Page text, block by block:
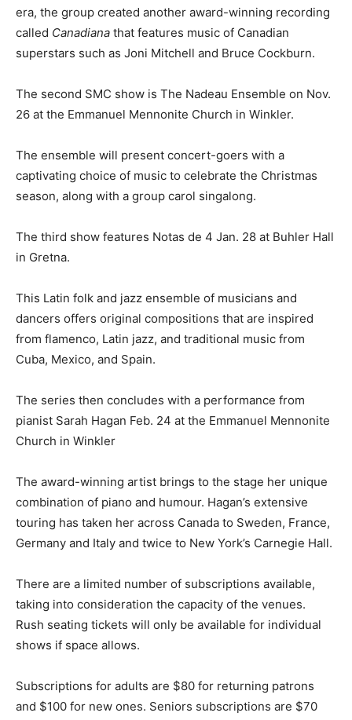
era, the group created another award-winning recording
called Canadiana that features music of Canadian
superstars such as Joni Mitchell and Bruce Cockburn.
The second SMC show is The Nadeau Ensemble on Nov.
26 at the Emmanuel Mennonite Church in Winkler.
The ensemble will present concert-goers with a
captivating choice of music to celebrate the Christmas
season, along with a group carol singalong.
The third show features Notas de 4 Jan. 28 at Buhler Hall
in Gretna.
This Latin folk and jazz ensemble of musicians and
dancers offers original compositions that are inspired
from flamenco, Latin jazz, and traditional music from
Cuba, Mexico, and Spain.
The series then concludes with a performance from
pianist Sarah Hagan Feb. 24 at the Emmanuel Mennonite
Church in Winkler
The award-winning artist brings to the stage her unique
combination of piano and humour. Hagan’s extensive
touring has taken her across Canada to Sweden, France,
Germany and Italy and twice to New York’s Carnegie Hall.
There are a limited number of subscriptions available,
taking into consideration the capacity of the venues.
Rush seating tickets will only be available for individual
shows if space allows.
Subscriptions for adults are $80 for returning patrons
and $100 for new ones. Seniors subscriptions are $70